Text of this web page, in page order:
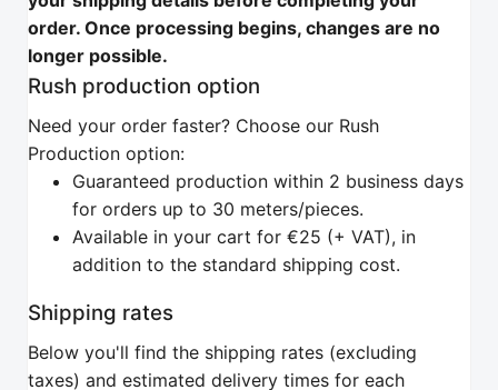
order. Once processing begins, changes are no
longer possible.
Rush production option
Need your order faster? Choose our Rush
Production option:
Guaranteed production within 2 business days
for orders up to 30 meters/pieces.
Available in your cart for €25 (+ VAT), in
addition to the standard shipping cost.
Shipping rates
Below you'll find the shipping rates (excluding
taxes) and estimated delivery times for each